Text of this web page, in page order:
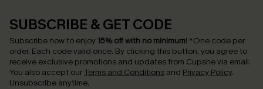
SUBSCRIBE & GET CODE
Subscribe now to enjoy 15% off with no minimum! *One code per
order. Each code valid once. By clicking this button, you agree to
receive exclusive promotions and updates from Cupshe via email.
You also accept our Terms and Conditions and Privacy Policy.
Unsubscribe anytime.